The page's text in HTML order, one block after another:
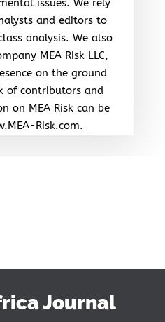
issues. We rely
and editors to
analysis. We also
MEA Risk LLC,
on the ground
of contributors and
on MEA Risk can be
Risk.com.
Journal